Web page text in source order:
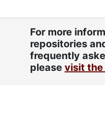
For more
repositories
frequently
please visit the